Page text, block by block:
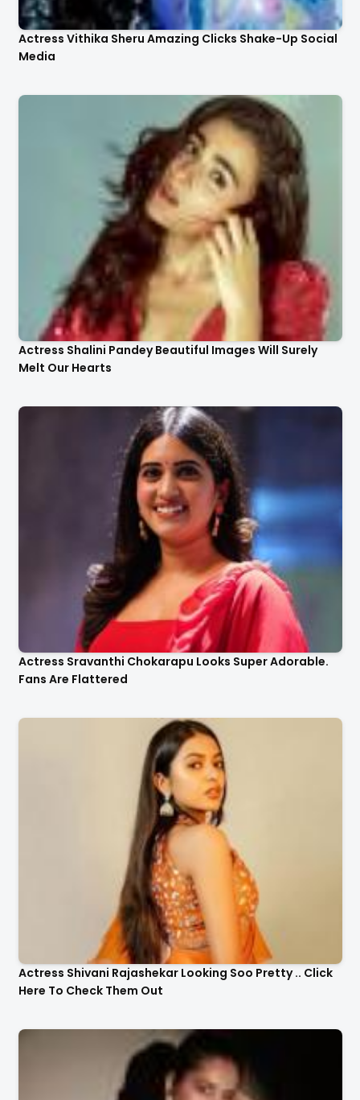
Actress Vithika Sheru Amazing Clicks Shake-Up Social
Media
Actress Shalini Pandey Beautiful Images Will Surely
Melt Our Hearts
Actress Sravanthi Chokarapu Looks Super Adorable.
Fans Are Flattered
Actress Shivani Rajashekar Looking Soo Pretty .. Click
Here To Check Them Out